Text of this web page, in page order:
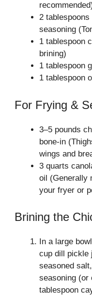
2
seasoning
1 tablespoon
brining)
1 tablespoon
1 tablespoon
For Frying &
3–5 pounds
bone-in
wings and
3 quarts
oil (Generally
your fryer or
Brining the
In a large
cup dill pickle
seasoned
seasoning (or
tablespoon